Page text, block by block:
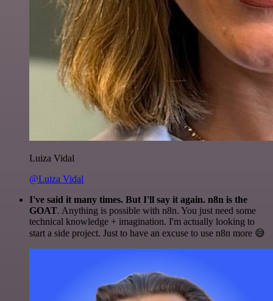
Luiza Vidal
@Luiza Vidal
I've said it many times. But I'll say it again. n8n is the
GOAT. Anything is possible with n8n. You just need some
technical knowledge + imagination. I'm actually looking to
start a side project. Just to have an excuse to use n8n more 😅